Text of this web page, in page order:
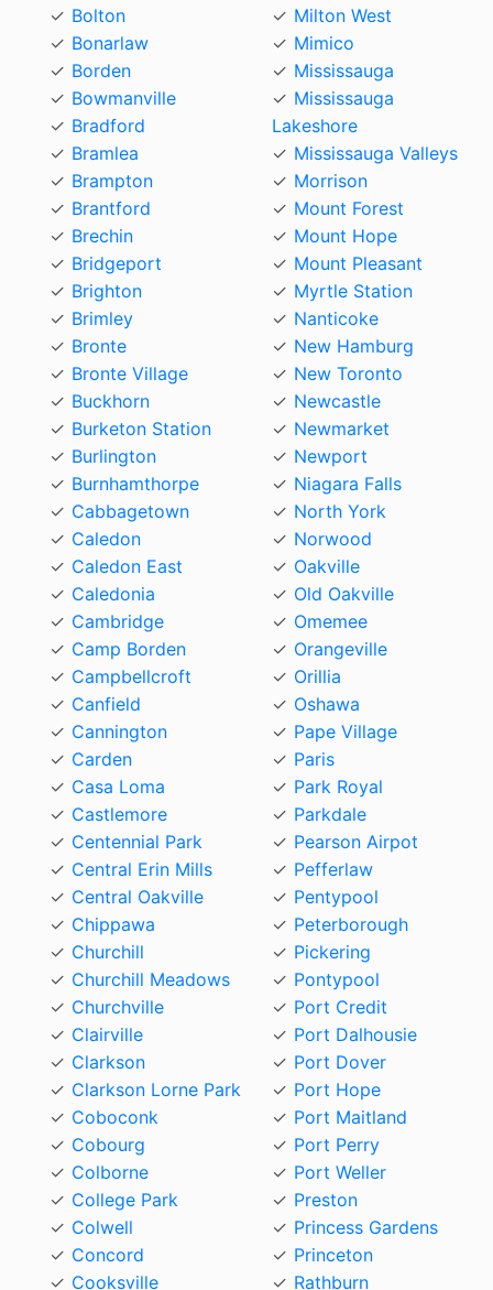
Bolton
Bonarlaw
Borden
Bowmanville
Bradford
Bramlea
Brampton
Brantford
Brechin
Bridgeport
Brighton
Brimley
Bronte
Bronte Village
Buckhorn
Burketon Station
Burlington
Burnhamthorpe
Cabbagetown
Caledon
Caledon East
Caledonia
Cambridge
Camp Borden
Campbellcroft
Canfield
Cannington
Carden
Casa Loma
Castlemore
Centennial Park
Central Erin Mills
Central Oakville
Chippawa
Churchill
Churchill Meadows
Churchville
Clairville
Clarkson
Clarkson Lorne Park
Coboconk
Cobourg
Colborne
College Park
Colwell
Concord
Cooksville
Milton West
Mimico
Mississauga
Mississauga
Lakeshore
Mississauga Valleys
Morrison
Mount Forest
Mount Hope
Mount Pleasant
Myrtle Station
Nanticoke
New Hamburg
New Toronto
Newcastle
Newmarket
Newport
Niagara Falls
North York
Norwood
Oakville
Old Oakville
Omemee
Orangeville
Orillia
Oshawa
Pape Village
Paris
Park Royal
Parkdale
Pearson Airpot
Pefferlaw
Pentypool
Peterborough
Pickering
Pontypool
Port Credit
Port Dalhousie
Port Dover
Port Hope
Port Maitland
Port Perry
Port Weller
Preston
Princess Gardens
Princeton
Rathburn